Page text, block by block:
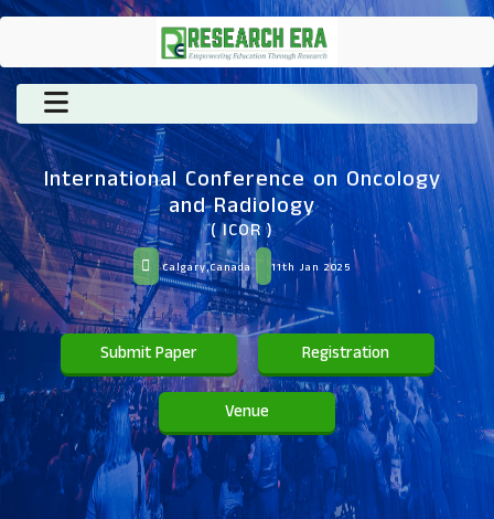
International Conference on Oncology
and Radiology
( ICOR )
Calgary,Canada 11th Jan 2025
Submit Paper Registration
Venue